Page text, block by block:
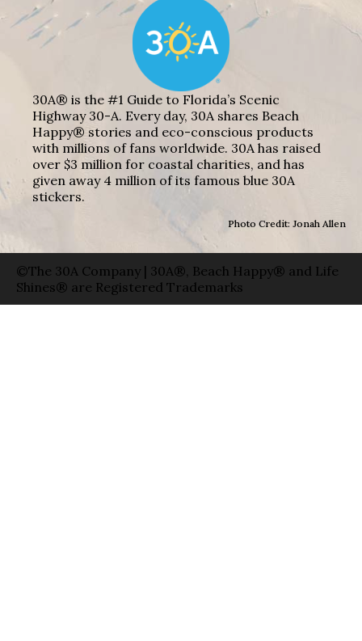
30A® is the #1 Guide to Florida’s Scenic
Highway 30-A. Every day, 30A shares Beach
Happy® stories and eco-conscious products
with millions of fans worldwide. 30A has raised
over $3 million for coastal charities, and has
given away 4 million of its famous blue 30A
stickers.
Photo Credit: Jonah Allen
©The 30A Company | 30A®, Beach Happy® and Life
Shines® are Registered Trademarks